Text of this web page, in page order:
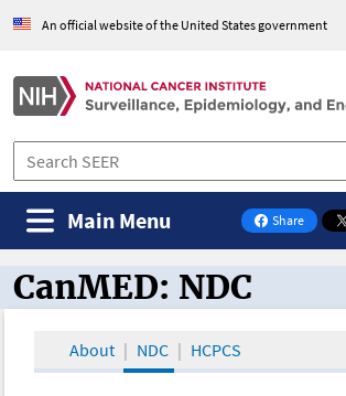
An official website of the United States government
Share
on Facebook
Main Menu
CanMED and the
CanMED: NDC
About NDC HCPCS